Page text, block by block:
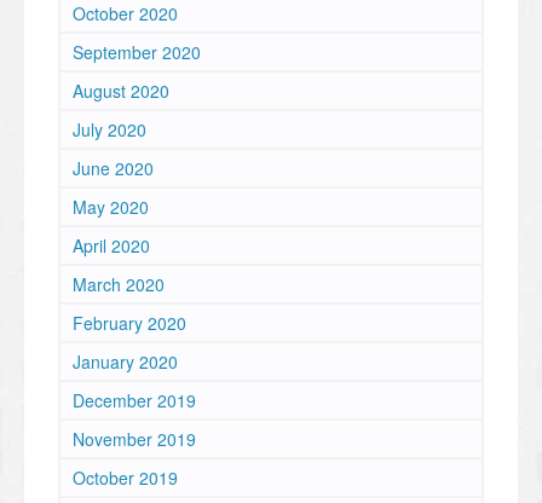
October 2020
September 2020
August 2020
July 2020
June 2020
May 2020
April 2020
March 2020
February 2020
January 2020
December 2019
November 2019
October 2019